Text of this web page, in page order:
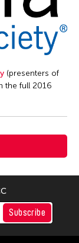
(presenters of
the full 2016
Subscribe